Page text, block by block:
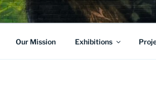
Our Mission Exhibitions